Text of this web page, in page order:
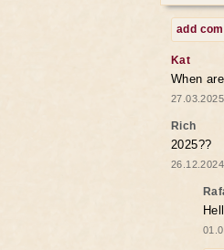
add
Kat
When
Rich
2025??